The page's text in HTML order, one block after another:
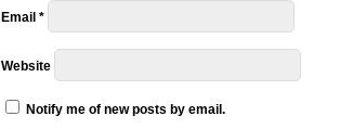
Email *
Website
Notify me of new posts by email.